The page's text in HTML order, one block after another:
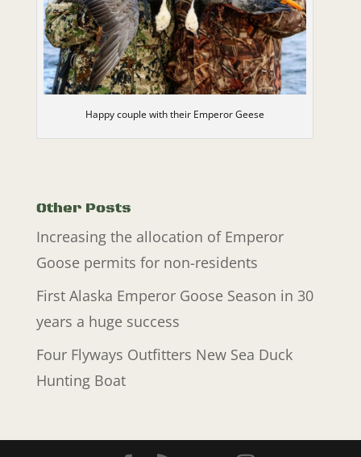
Happy couple with their Emperor Geese
Other Posts
Increasing the allocation of Emperor
Goose permits for non-residents
First Alaska Emperor Goose Season in 30
years a huge success
Four Flyways Outfitters New Sea Duck
Hunting Boat